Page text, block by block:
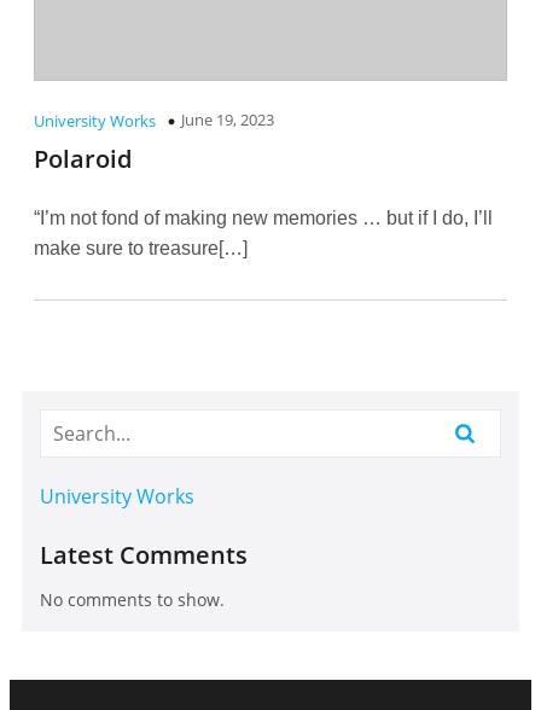
University Works June 19, 2023
Polaroid
“I’m not fond of making new memories … but if I do, I’ll
make sure to treasure[…]
University Works
Latest Comments
No comments to show.